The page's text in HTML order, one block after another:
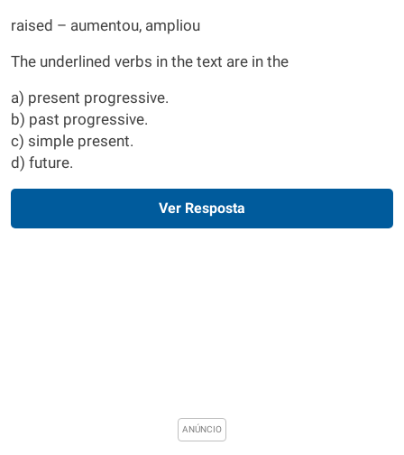
raised – aumentou, ampliou
The underlined verbs in the text are in the
a) present progressive.
b) past progressive.
c) simple present.
d) future.
Ver Resposta